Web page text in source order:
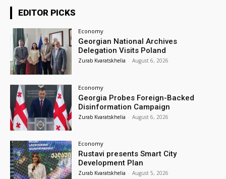
EDITOR PICKS
Economy
Georgian National Archives
Delegation Visits Poland
Zurab Kvaratskhelia - August 6, 2026
Economy
Georgia Probes Foreign-Backed
Disinformation Campaign
Zurab Kvaratskhelia - August 6, 2026
Economy
Rustavi presents Smart City
Development Plan
Zurab Kvaratskhelia - August 5, 2026